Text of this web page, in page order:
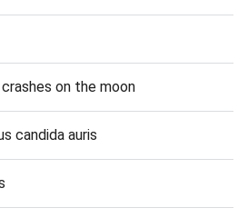
on the moon
candida auris